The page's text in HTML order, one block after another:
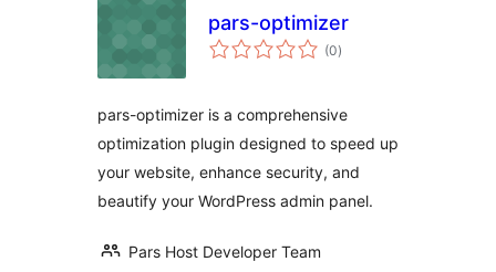
pars-optimizer
(0total
ratings
)
pars-optimizer is a comprehensive
optimization plugin designed to speed up
your website, enhance security, and
beautify your WordPress admin panel.
Pars Host Developer Team